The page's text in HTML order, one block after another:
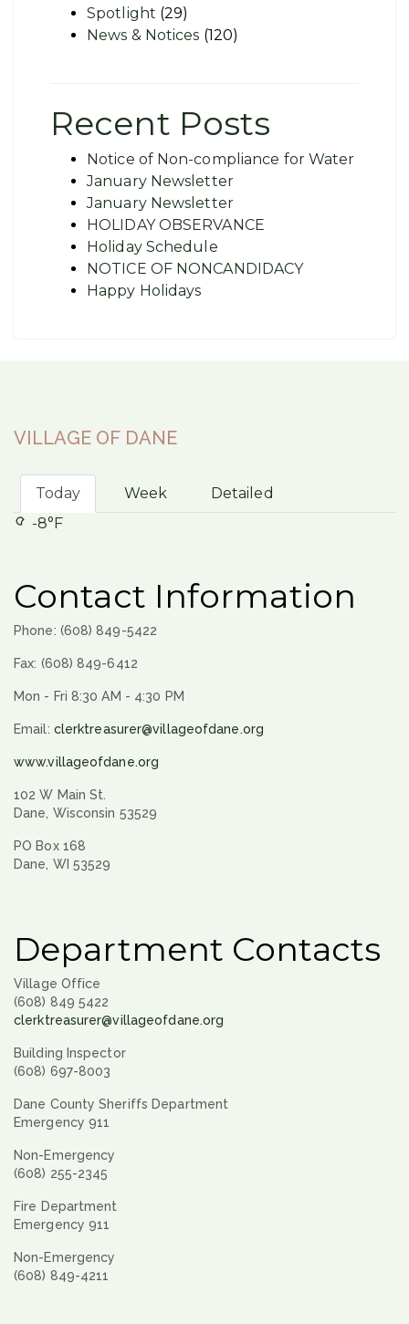
Spotlight (29)
News & Notices (120)
Recent Posts
Notice of Non-compliance for Water
January Newsletter
January Newsletter
HOLIDAY OBSERVANCE
Holiday Schedule
NOTICE OF NONCANDIDACY
Happy Holidays
VILLAGE OF DANE
Today Week
Detailed
-8°F
Contact Information
Phone: (608) 849-5422
Fax: (608) 849-6412
Mon - Fri 8:30 AM - 4:30 PM
Email: clerktreasurer@villageofdane.org
www.villageofdane.org
102 W Main St.
Dane, Wisconsin 53529
PO Box 168
Dane, WI 53529
Department Contacts
Village Office
(608) 849 5422
clerktreasurer@villageofdane.org
Building Inspector
(608) 697-8003
Dane County Sheriffs Department
Emergency 911
Non-Emergency
(608) 255-2345
Fire Department
Emergency 911
Non-Emergency
(608) 849-4211